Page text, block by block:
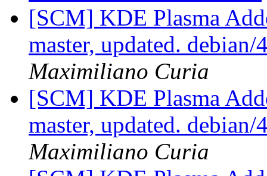
[SCM] KDE Plasma
master, updated.
Maximiliano Curia
[SCM] KDE Plasma
master, updated.
Maximiliano Curia